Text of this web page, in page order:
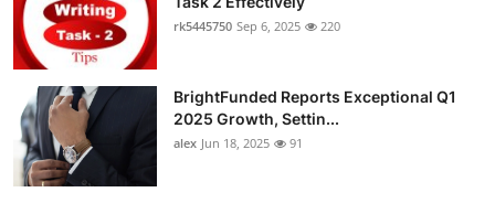
rk5445750 Sep 6, 2025 220
BrightFunded Reports Exceptional Q1
2025 Growth, Settin...
alex Jun 18, 2025 91